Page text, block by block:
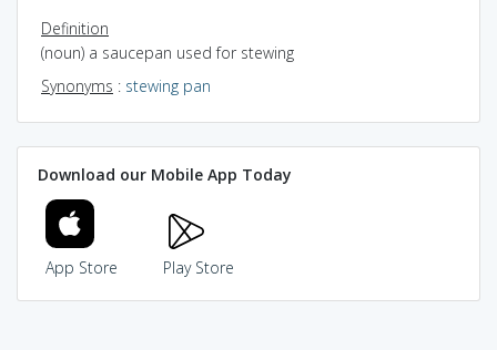
Definition
(noun) a saucepan used for stewing
Synonyms : stewing pan
Download our Mobile App Today
App Store Play Store